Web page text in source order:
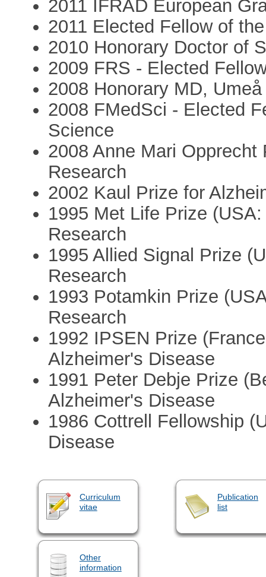
2011 IFRAD European
2011 Elected Fellow of
2010 Honorary Doctor of
2009 FRS - Elected
2008 Honorary MD,
2008 FMedSci - Elected
Science
2008 Anne Mari
Research
2002 Kaul Prize for
1995 Met Life Prize
Research
1995 Allied Signal Prize
Research
1993 Potamkin Prize
Research
1992 IPSEN Prize
Alzheimer's Disease
1991 Peter Debje Prize
Alzheimer's Disease
1986 Cottrell Fellowship
Disease
Curriculum
vitae
Publication
list
Other
information